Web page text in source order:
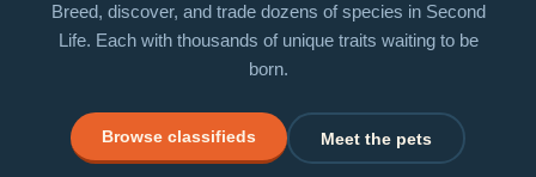
Breed, discover, and trade dozens of species in Second
Life. Each with thousands of unique traits waiting to be
born.
Browse classifieds Meet the pets